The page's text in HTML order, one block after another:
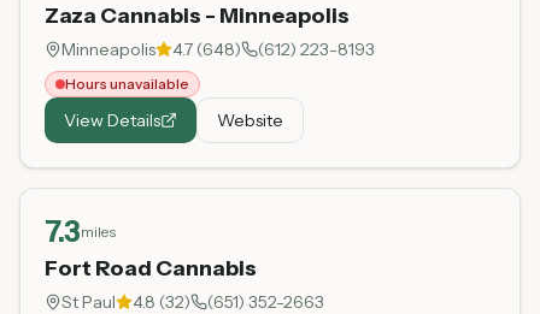
Zaza Cannabis - Minneapolis
Minneapolis 4.7 (648) (612) 223-8193
Hours unavailable
View Details Website
7.3miles
Fort Road Cannabis
St Paul 4.8 (32) (651) 352-2663